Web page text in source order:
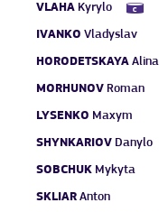
VLAHA Kyrylo
IVANKO Vladyslav
HORODETSKAYA Alina
MORHUNOV Roman
LYSENKO Maxym
SHYNKARIOV Danylo
SOBCHUK Mykyta
SKLIAR Anton